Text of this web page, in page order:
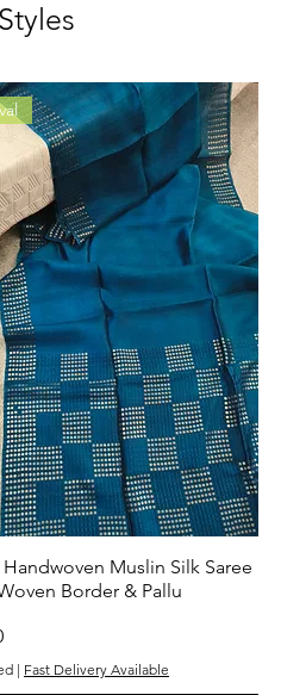
Quick ViewMuslin Silk Saree
Border & Pallu
| Fast Delivery Available